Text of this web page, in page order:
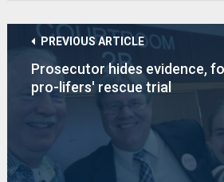
PREVIOUS ARTICLE
Prosecutor hides evidence,
pro-lifers' rescue trial